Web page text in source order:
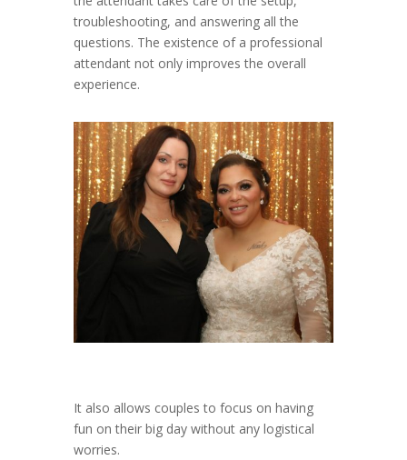
troubleshooting, and answering all the
questions. The existence of a professional
attendant not only improves the overall
experience.
It also allows couples to focus on having
fun on their big day without any logistical
worries.